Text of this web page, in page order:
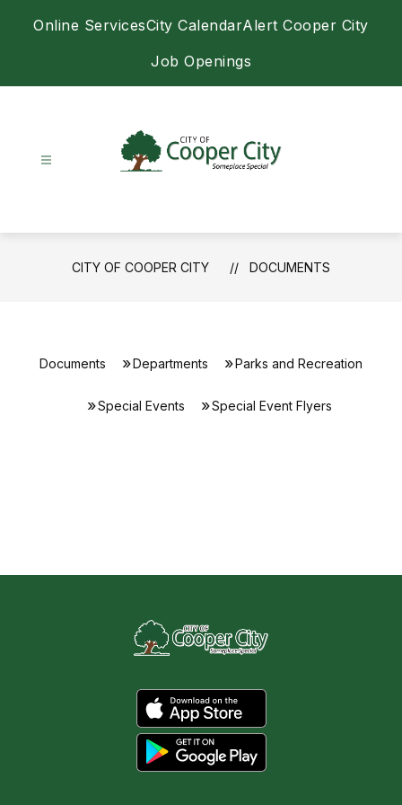
Online ServicesCity CalendarAlert Cooper City
Job Openings
Cooper
City
-
CITY OF COOPER CITY DOCUMENTS
Documents Departments Parks and Recreation
Special Events Special Event Flyers